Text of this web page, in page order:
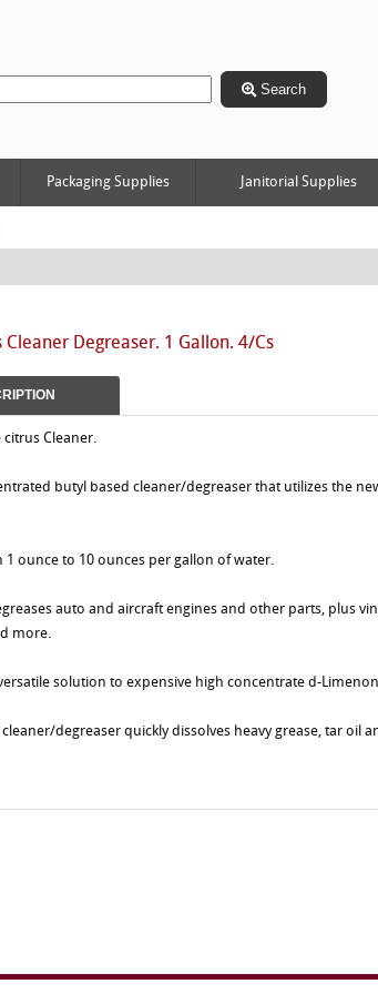
Search
Packaging Supplies Janitorial Supplies
Cleaner Degreaser. 1 Gallon. 4/Cs
citrus Cleaner.
butyl based cleaner/degreaser that utilizes the
1 ounce to 10 ounces per gallon of water.
auto and aircraft engines and other parts, plus
more.
solution to expensive high concentrate d-
cleaner/degreaser quickly dissolves heavy grease, tar oil